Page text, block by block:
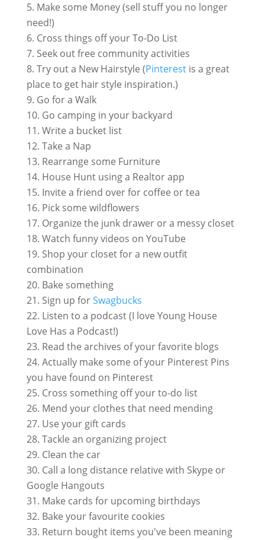
Make some Money (sell stuff you no longer
need!)
Cross things off your To-Do List
Seek out free community activities
Try out a New Hairstyle (Pinterest is a great
place to get hair style inspiration.)
Go for a Walk
Go camping in your backyard
Write a bucket list
Take a Nap
Rearrange some Furniture
House Hunt using a Realtor app
Invite a friend over for coffee or tea
Pick some wildflowers
Organize the junk drawer or a messy closet
Watch funny videos on YouTube
Shop your closet for a new outfit
combination
Bake something
Sign up forSwagbucks
Listen to a podcast (I love Young House
Love Has a Podcast!)
Read the archives of your favorite blogs
Actually make some of your Pinterest Pins
you have found on Pinterest
Cross something off your to-do list
Mend your clothes that need mending
Use your gift cards
Tackle an organizing project
Clean the car
Call a long distance relative with Skype or
Google Hangouts
Make cards for upcoming birthdays
Bake your favourite cookies
Return bought items you've been meaning